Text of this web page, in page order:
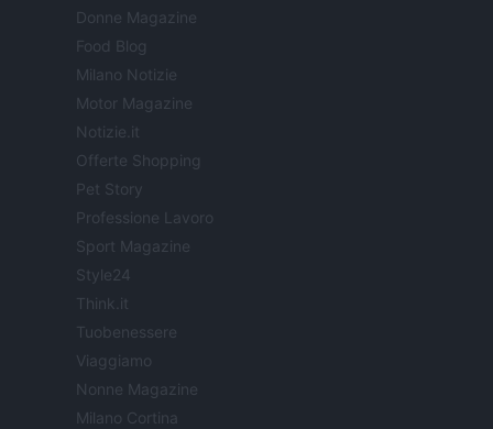
Donne Magazine
Food Blog
Milano Notizie
Motor Magazine
Notizie.it
Offerte Shopping
Pet Story
Professione Lavoro
Sport Magazine
Style24
Think.it
Tuobenessere
Viaggiamo
Nonne Magazine
Milano Cortina